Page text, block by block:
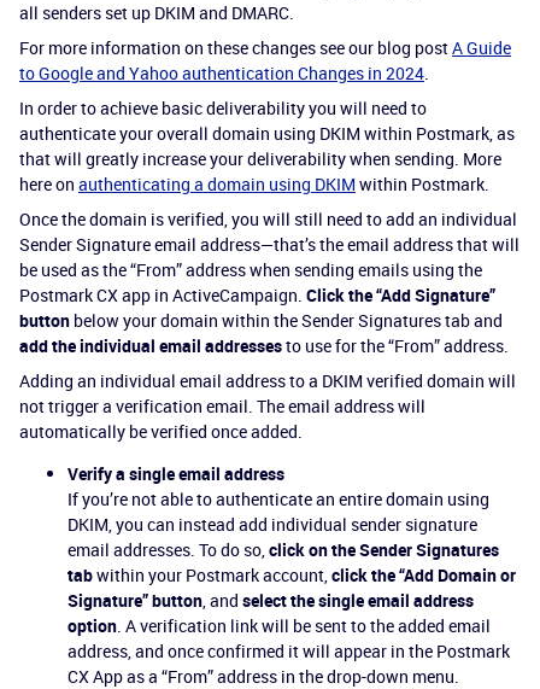
all senders set up DKIM and DMARC.
For more information on these changes see our blog postA Guide
to Google and Yahoo authentication Changes in 2024.
In order to achieve basic deliverability you will need to
authenticate your overall domain using DKIM within Postmark, as
that will greatly increase your deliverability when sending. More
here on authenticating a domain using DKIM within Postmark.
Once the domain is verified, you will still need to add an individual
Sender Signature email address—that’s the email address that will
be used as the “From” address when sending emails using the
Postmark CX app in ActiveCampaign. Click the “Add Signature”
button below your domain within the Sender Signatures tab and
add the individual email addressesto use for the “From” address.
Adding an individual email address to a DKIM verified domain will
not trigger a verification email. The email address will
automatically be verified once added.
Verify a single email address
If you’re not able to authenticate an entire domain using
DKIM, you can instead add individual sender signature
email addresses. To do so,click on the Sender Signatures
tabwithin your Postmark account,click the “Add Domain or
Signature” button, and select the single email address
option. A verification link will be sent to the added email
address, and once confirmed it will appear in the Postmark
CX App as a “From” address in the drop-down menu.